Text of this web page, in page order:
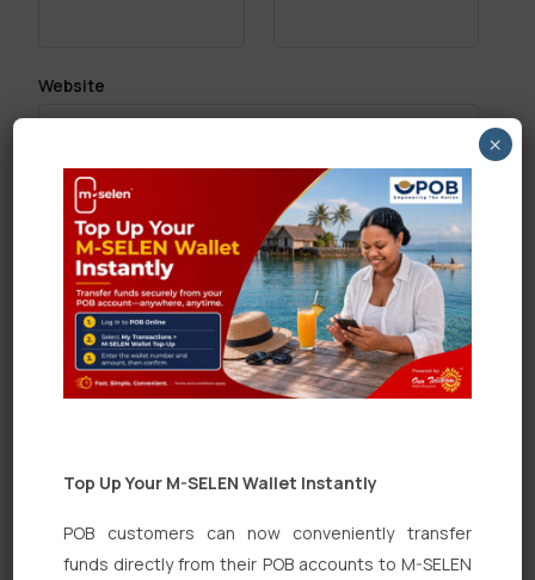
Website
Save my name, email, and website in this browser
for the next time I comment.
Top Up Your M-SELEN Wallet Instantly
POB customers can now conveniently transfer
funds directly from their POB accounts to M-SELEN
×